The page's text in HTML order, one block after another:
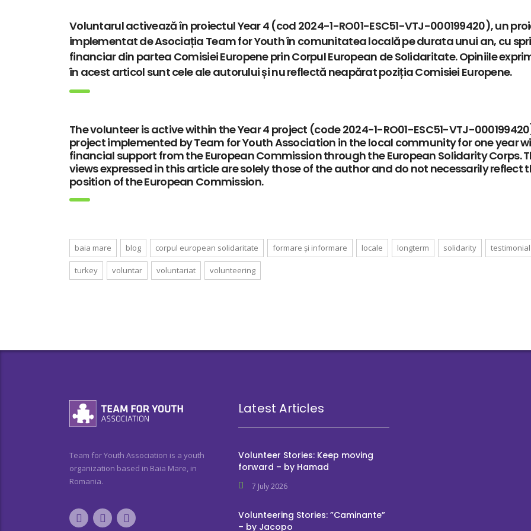
Voluntarul activează în proiectul Year 4 (cod 2024-1-RO01-ESC51-VTJ-000199420), un
implementat de Asociația Team for Youth în comunitatea locală pe durata unui an, cu
financiar din partea Comisiei Europene prin Corpul European de Solidaritate. Opiniile
în acest articol sunt cele ale autorului și nu reflectă neapărat poziția Comisiei Europene.
The volunteer is active within the Year 4 project (code 2024-1-RO01-ESC51-VTJ-
project implemented by Team for Youth Association in the local community for one year
financial support from the European Commission through the European Solidarity Corps.
views expressed in this article are solely those of the author and do not necessarily reflect
position of the European Commission.
baia mare blog corpul european solidaritate formare și informare locale longterm solidarity testimonial
turkey voluntar voluntariat volunteering
Team for Youth Association is a youth
organization based in Baia Mare, in
Romania.
Latest Articles
Volunteer Stories: Keep moving
forward – by Hamad
7 July 2026
Volunteering Stories: ”Caminante”
– by Jacopo